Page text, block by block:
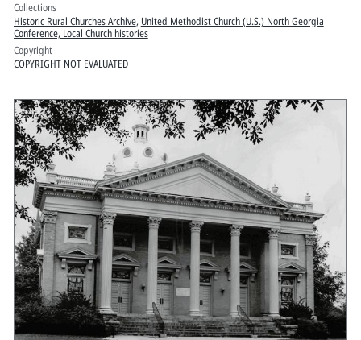
Collections
Historic Rural Churches Archive, United Methodist Church (U.S.) North Georgia
Conference, Local Church histories
Copyright
COPYRIGHT NOT EVALUATED